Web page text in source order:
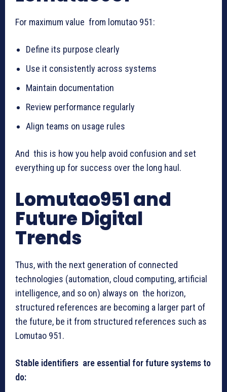
For maximum value from lomutao 951:
Define its purpose clearly
Use it consistently across systems
Maintain documentation
Review performance regularly
Align teams on usage rules
And this is how you help avoid confusion and set
everything up for success over the long haul.
Lomutao951 and
Future Digital
Trends
Thus, with the next generation of connected
technologies (automation, cloud computing, artificial
intelligence, and so on) always on the horizon,
structured references are becoming a larger part of
the future, be it from structured references such as
Lomutao 951.
Stable identifiers are essential for future systems to
do: